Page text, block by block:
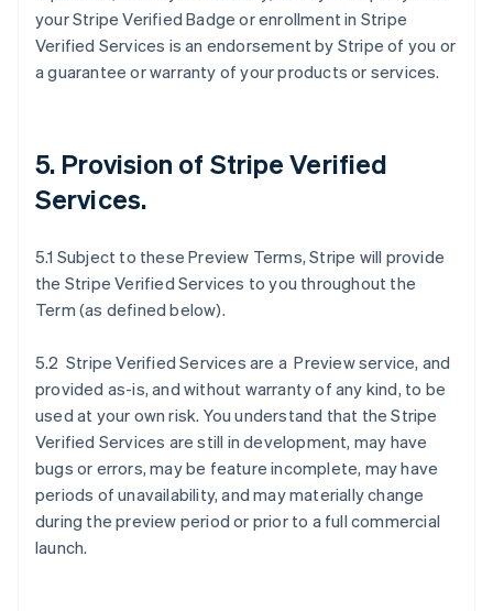
your Stripe Verified Badge or enrollment in Stripe
Verified Services is an endorsement by Stripe of you or
a guarantee or warranty of your products or services.
5. Provision of Stripe Verified
Services.
5.1 Subject to these Preview Terms, Stripe will provide
the Stripe Verified Services to you throughout the
Term (as defined below).
5.2 Stripe Verified Services are a Preview service, and
provided as-is, and without warranty of any kind, to be
used at your own risk. You understand that the Stripe
Verified Services are still in development, may have
bugs or errors, may be feature incomplete, may have
periods of unavailability, and may materially change
during the preview period or prior to a full commercial
launch.